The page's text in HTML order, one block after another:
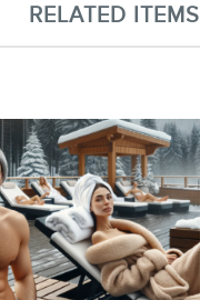
RELATED ITEMS